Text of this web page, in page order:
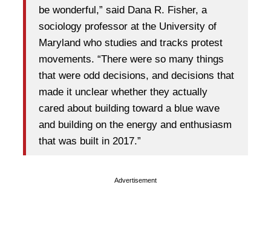
be wonderful,” said Dana R. Fisher, a
sociology professor at the University of
Maryland who studies and tracks protest
movements. “There were so many things
that were odd decisions, and decisions that
made it unclear whether they actually
cared about building toward a blue wave
and building on the energy and enthusiasm
that was built in 2017.”
Advertisement